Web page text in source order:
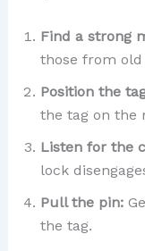
Find a strong
those from
Position the
the tag on the
Listen for the
lock
Pull the pin:
the tag.